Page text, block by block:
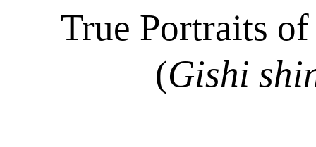
True Portraits
(Gishi